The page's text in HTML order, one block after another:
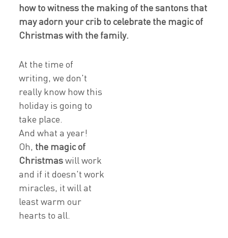
how to witness the making of the santons that
may adorn your crib to celebrate the magic of
Christmas with the family.
At the time of
writing, we don't
really know how this
holiday is going to
take place.
And what a year!
Oh, the magic of
Christmaswill work
and if it doesn't work
miracles, it will at
least warm our
hearts to all.